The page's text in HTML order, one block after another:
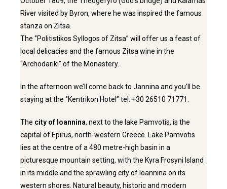
River visited by Byron, where he was inspired the famous
stanza on Zitsa.
The ‘’Politistikos Syllogos of Zitsa” will offer us a feast of
local delicacies and the famous Zitsa wine in the
“Archodariki’’ of the Monastery.
In the afternoon we’ll come back to Jannina and you’ll be
staying at the ‘’Kentrikon Hotel’’ tel: +30 26510 71771.
The city of Ioannina, next to the lake Pamvotis, is the
capital of Epirus, north-western Greece. Lake Pamvotis
lies at the centre of a 480 metre-high basin in a
picturesque mountain setting, with the Kyra Frosyni Island
in its middle and the sprawling city of Ioannina on its
western shores. Natural beauty, historic and modern